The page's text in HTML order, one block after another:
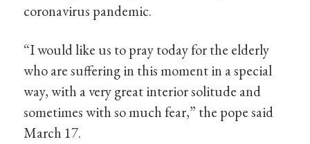
coronavirus pandemic.
“I would like us to pray today for the elderly
who are suffering in this moment in a special
way, with a very great interior solitude and
sometimes with so much fear,” the pope said
March 17.